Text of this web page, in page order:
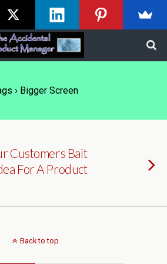
› Bigger Screen
Customers Bait
For A Product
Back to top